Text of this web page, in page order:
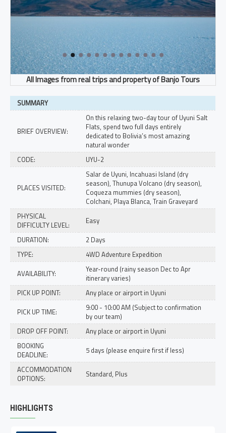
SUMMARY
BRIEF OVERVIEW:
On this relaxing two-day tour of Uyuni Salt
Flats, spend two full days entirely
dedicated to Bolivia’s most amazing
natural wonder
CODE:
UYU-2
PLACES VISITED:
Salar de Uyuni, Incahuasi Island (dry
season), Thunupa Volcano (dry season),
Coqueza mummies (dry season),
Colchani, Playa Blanca, Train Graveyard
PHYSICAL
DIFFICULTY LEVEL:
Easy
DURATION:
2 Days
TYPE:
4WD Adventure Expedition
AVAILABILITY:
Year-round (rainy season Dec to Apr
itinerary varies)
PICK UP POINT:
Any place or airport in Uyuni
PICK UP TIME:
9:00 - 10:00 AM (Subject to confirmation
by our team)
DROP OFF POINT:
Any place or airport in Uyuni
BOOKING
DEADLINE:
5 days (please enquire first if less)
ACCOMMODATION
OPTIONS:
Standard, Plus
HIGHLIGHTS